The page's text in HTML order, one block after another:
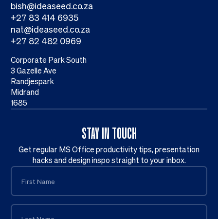
STAY IN TOUCH
Get regular MS Office productivity tips, presentation
hacks and design inspo straight to your inbox.
bish@ideaseed.co.za
+27 83 414 6935
nat@ideaseed.co.za
+27 82 482 0969
Corporate Park South
3 Gazelle Ave
Randjespark
Midrand
1685